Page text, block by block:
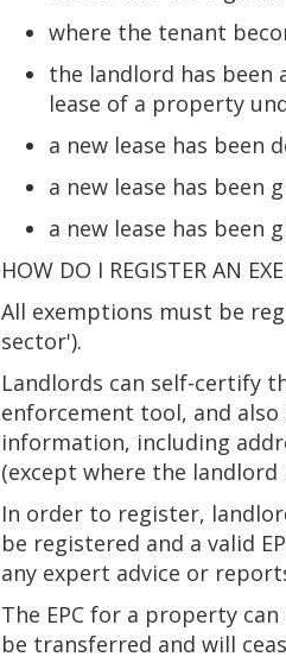
where the tenant
the landlord has
lease of a property
a new lease has been
a new lease has been
a new lease has been
HOW DO I REGISTER AN
All exemptions must be
sector').
Landlords can self-certify
enforcement tool, and
information, including
(except where the
In order to register,
be registered and a valid
any expert advice or
The EPC for a property
be transferred and will